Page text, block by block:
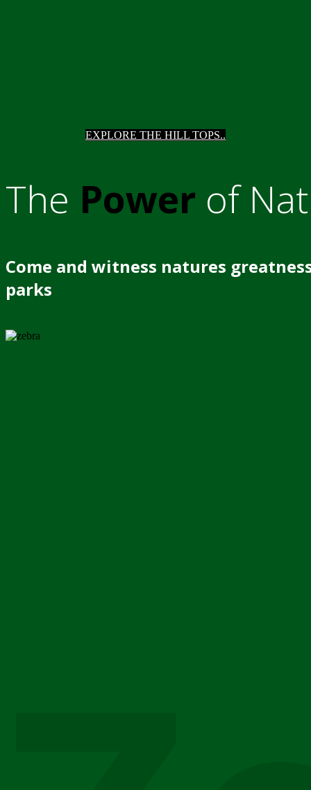
EXPLORE THE HILL TOPS..
The Power of
Come and witness natures
parks